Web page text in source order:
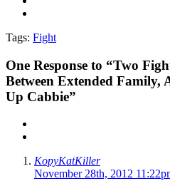
Tags: Fight
One Response to “Two
Between Extended Family,
Up Cabbie”
KopyKatKiller
November 28th, 2012